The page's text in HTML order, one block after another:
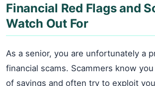
Financial Red Flags and
Watch Out For
As a senior, you are unfortunately a
financial scams. Scammers know
of savings and often try to exploit